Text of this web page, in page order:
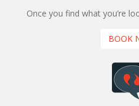
Once you find what you’re
BOOK